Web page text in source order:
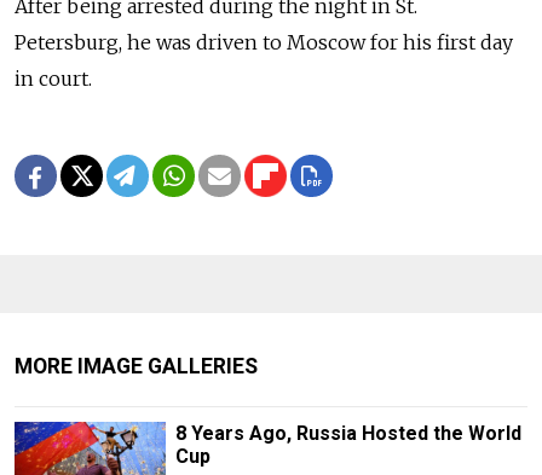
After being arrested during the night in St.
Petersburg, he was driven to Moscow for his first day
in court.
MORE IMAGE GALLERIES
8 Years Ago, Russia Hosted the World
Cup